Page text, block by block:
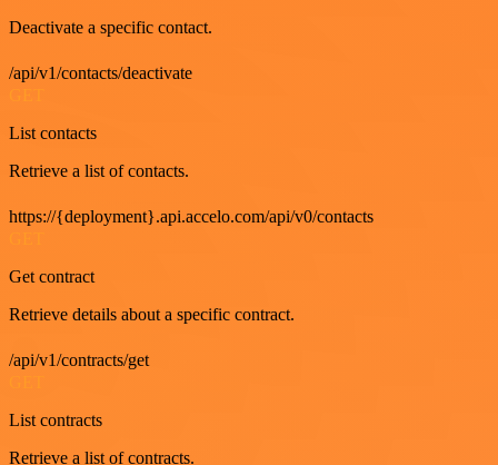
Deactivate a specific contact.
/api/v1/contacts/deactivate
List contacts
Retrieve a list of contacts.
https://{deployment}.api.accelo.com/api/v0/contacts
Get contract
Retrieve details about a specific contract.
/api/v1/contracts/get
List contracts
Retrieve a list of contracts.